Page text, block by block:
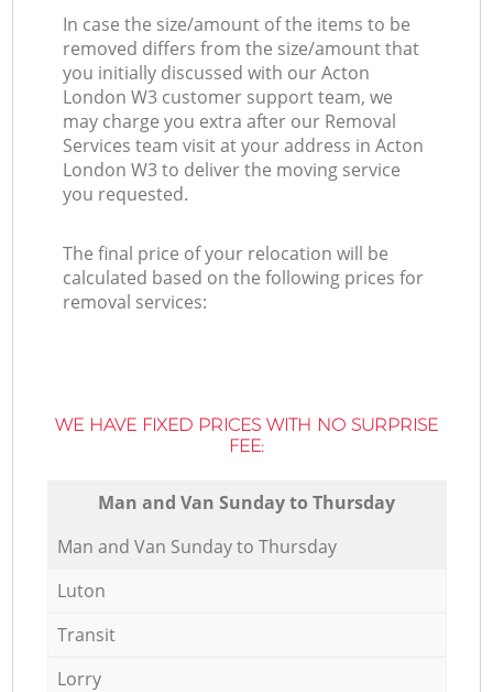
In case the size/amount of the items to be
removed differs from the size/amount that
you initially discussed with our Acton
London W3 customer support team, we
may charge you extra after our Removal
Services team visit at your address in Acton
London W3 to deliver the moving service
you requested.
The final price of your relocation will be
calculated based on the following prices for
removal services:
WE HAVE FIXED PRICES WITH NO SURPRISE
FEE:
Мan аnd Van Sunday to Thursday
Мan аnd Van Sunday to Thursday
Luton
Transit
Lorry